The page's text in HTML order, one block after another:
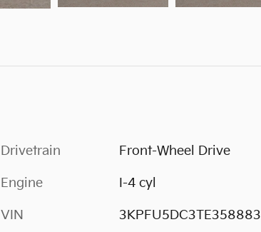
Drivetrain Front-Wheel Drive
Engine I-4 cyl
VIN 3KPFU5DC3TE358883